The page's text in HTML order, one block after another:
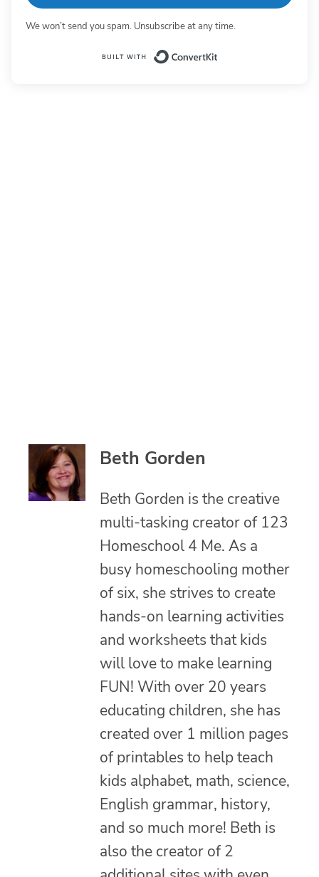
We won’t send you spam. Unsubscribe at any time.
Beth Gorden
Beth Gorden is the creative
multi-tasking creator of 123
Homeschool 4 Me. As a
busy homeschooling mother
of six, she strives to create
hands-on learning activities
and worksheets that kids
will love to make learning
FUN! With over 20 years
educating children, she has
created over 1 million pages
of printables to help teach
kids alphabet, math, science,
English grammar, history,
and so much more! Beth is
also the creator of 2